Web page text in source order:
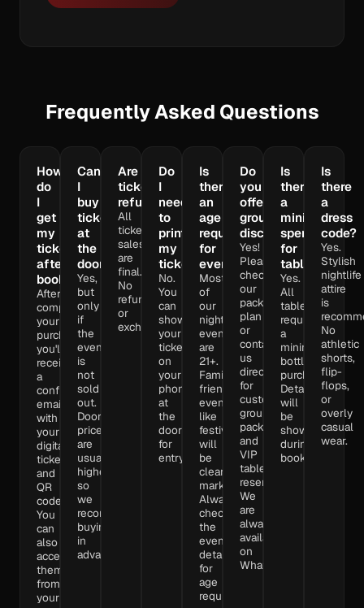
Frequently Asked Questions
How
do
I
get
my
tickets
after
booking?
After
completing
your
purchase,
you'll
receive
a
confirmation
email
with
your
digital
tickets
and
QR
codes.
You
can
also
access
them
from
your
Can
I
buy
tickets
at
the
door?
Yes,
but
only
if
the
event
is
not
sold
out.
Door
prices
are
usually
higher,
so
we
recommend
buying
in
advance.
Are
tickets
refundable?
All
ticket
sales
are
final.
No
refunds
or
exchanges.
Do
I
need
to
print
my
ticket?
No.
You
can
show
your
ticket
on
your
phone
at
the
door
for
entry.
Is
there
an
age
requirement
for
events?
Most
of
our
nightlife
events
are
21+.
Family-
friendly
events
like
festivals
will
be
clearly
marked.
Always
check
the
event
details
for
age
requirements.
Do
you
offer
group
discounts?
Yes!
Please
check
our
package
plan
or
contact
us
directly
for
custom
group
packages
and
VIP
table
reservations.
We
are
always
available
on
WhatsApp,
Is
there
a
minimum
spend
for
tables?
Yes.
All
tables
require
a
minimum
bottle
purchase.
Details
will
be
shown
during
booking.
Is
there
a
dress
code?
Yes.
Stylish
nightlife
attire
is
No
athletic
shorts,
flip-
flops,
or
overly
casual
wear.